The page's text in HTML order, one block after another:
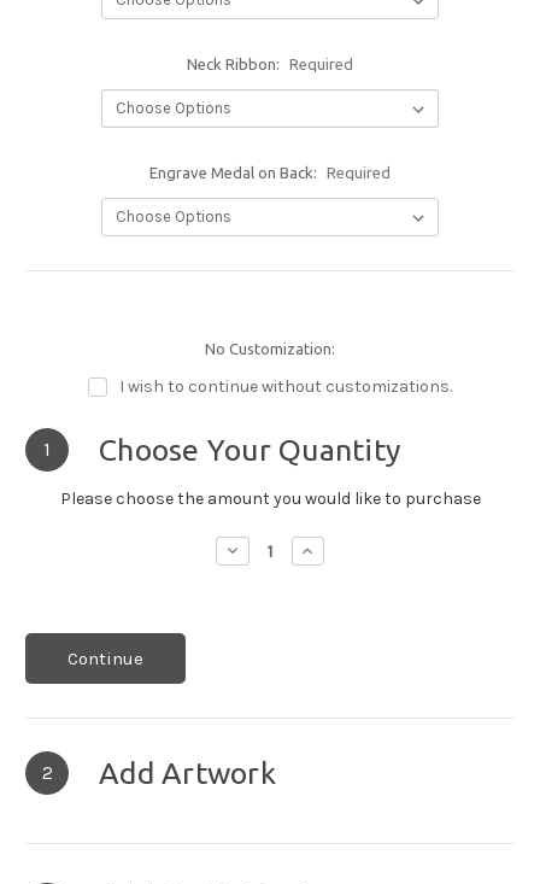
Neck Ribbon: Required
Engrave Medal on Back: Required
No Customization:
I wish to continue without customizations.
1 Choose Your Quantity
Please choose the amount you would like to purchase
Decrease
Quantity:
Increase
Quantity:
Continue
2 Add Artwork